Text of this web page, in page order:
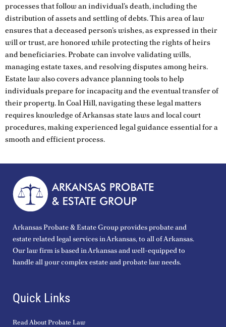
processes that follow an individual’s death, including the
distribution of assets and settling of debts. This area of law
ensures that a deceased person’s wishes, as expressed in their
will or trust, are honored while protecting the rights of heirs
and beneficiaries. Probate can involve validating wills,
managing estate taxes, and resolving disputes among heirs.
Estate law also covers advance planning tools to help
individuals prepare for incapacity and the eventual transfer of
their property. In Coal Hill, navigating these legal matters
requires knowledge of Arkansas state laws and local court
procedures, making experienced legal guidance essential for a
smooth and efficient process.
Arkansas Probate & Estate Group provides probate and
estate related legal services in Arkansas, to all of Arkansas.
Our law firm is based in Arkansas and well-equipped to
handle all your complex estate and probate law needs.
Quick Links
Read About Probate Law